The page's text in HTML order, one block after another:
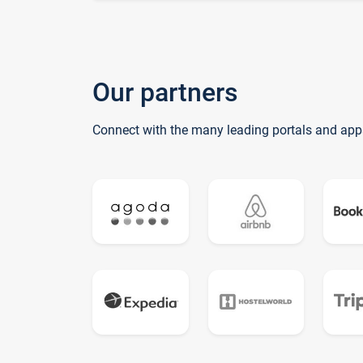
Our partners
Connect with the many leading portals and